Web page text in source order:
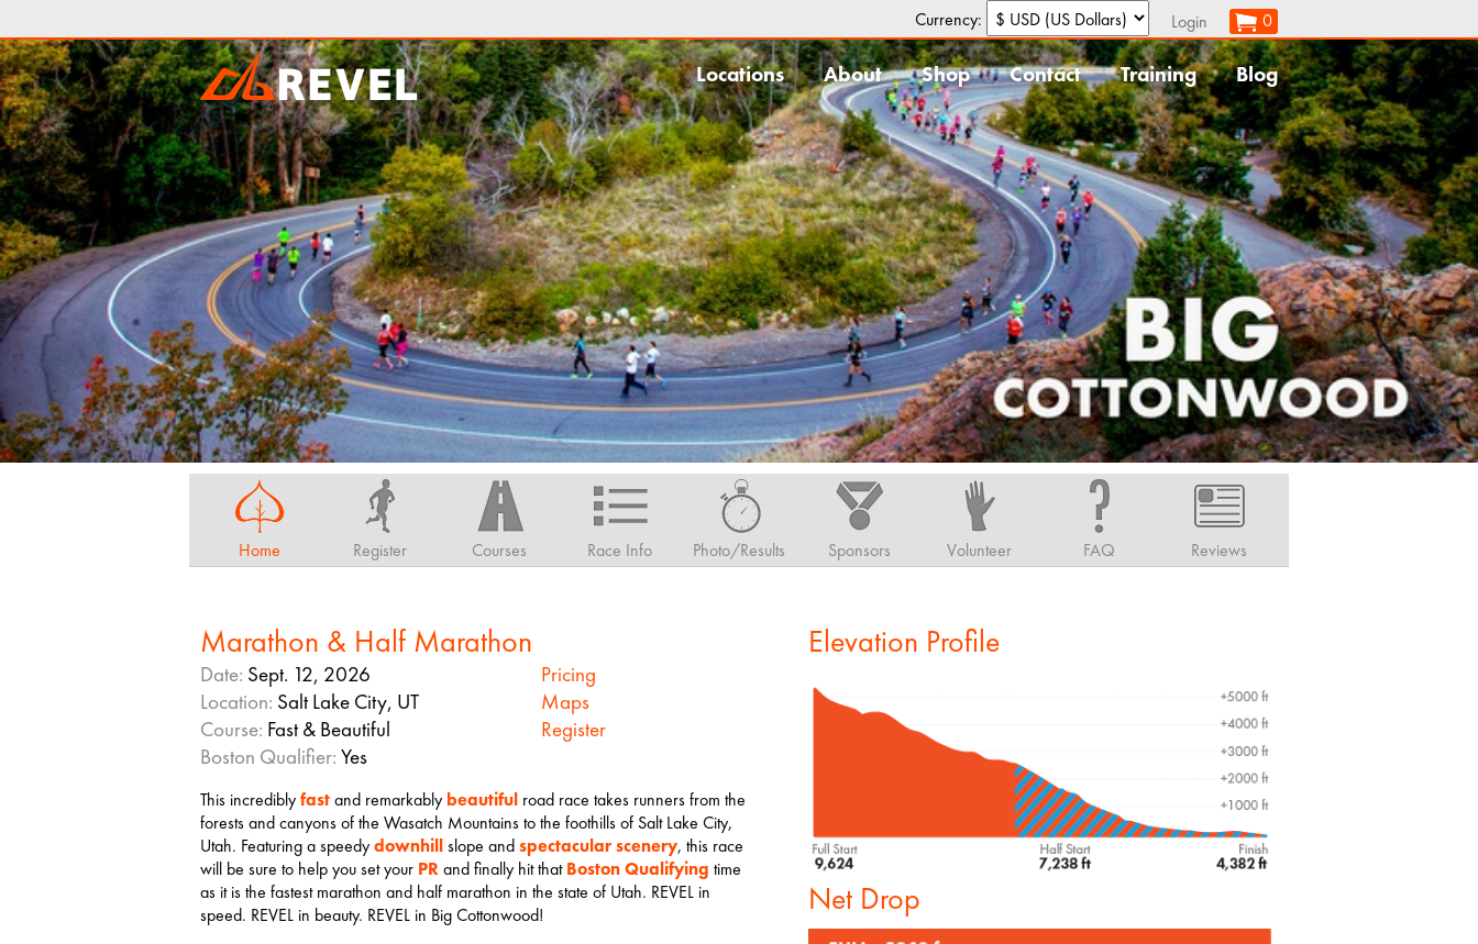
Currency: Login 0
Locations About Shop Contact Training Blog
Home Register Courses Race Info Photo/Results Sponsors Volunteer FAQ Reviews
Marathon & Half Marathon
Date: Sept. 12, 2026
Location: Salt Lake City, UT
Course: Fast & Beautiful
Boston Qualifier: Yes
Pricing
Maps
Register
This incrediblyfastand remarkably beautiful road race takes runners from the
forests and canyons of the Wasatch Mountains to the foothills of Salt Lake City,
Utah. Featuring a speedydownhillslope andspectacular scenery, this race
will be sure to help you set your PRand finally hit thatBoston Qualifying time
as it is the fastest marathon and half marathon in the state of Utah. REVEL in
speed. REVEL in beauty. REVEL in Big Cottonwood!
Elevation Profile
Net Drop